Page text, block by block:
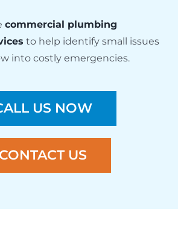
commercial plumbing
to help identify small issues
into costly emergencies.
US NOW
CONTACT US